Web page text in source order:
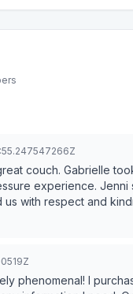
couch. Gabrielle
experience.
with respect and
and they were incredibly patient